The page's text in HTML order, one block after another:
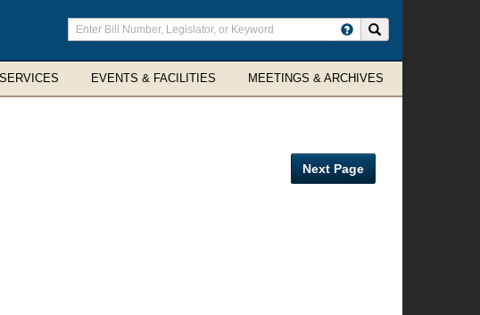
Enter
search
terms
EVENTS & FACILITIES MEETINGS & ARCHIVES
Next Page